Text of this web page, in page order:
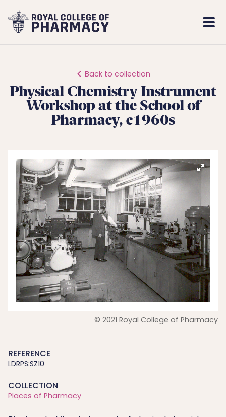
Royal
College
Back to collection
Physical Chemistry Instrument
Workshop at the School of
Pharmacy, c1960s
© 2021 Royal College of Pharmacy
REFERENCE
LDRPS:SZ10
COLLECTION
Places of Pharmacy